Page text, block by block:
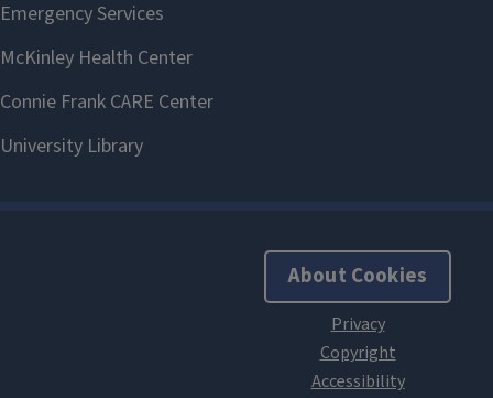
About Cookies